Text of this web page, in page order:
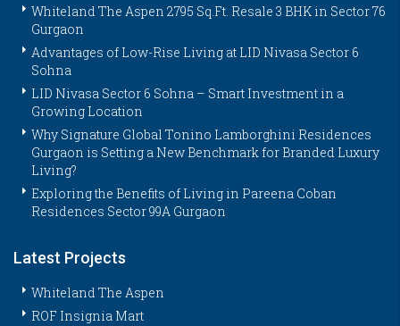
Whiteland The Aspen 2795 Sq.Ft. Resale 3 BHK in Sector 76
Gurgaon
Advantages of Low-Rise Living at LID Nivasa Sector 6
Sohna
LID Nivasa Sector 6 Sohna – Smart Investment in a
Growing Location
Why Signature Global Tonino Lamborghini Residences
Gurgaon is Setting a New Benchmark for Branded Luxury
Living?
Exploring the Benefits of Living in Pareena Coban
Residences Sector 99A Gurgaon
Latest Projects
Whiteland The Aspen
ROF Insignia Mart